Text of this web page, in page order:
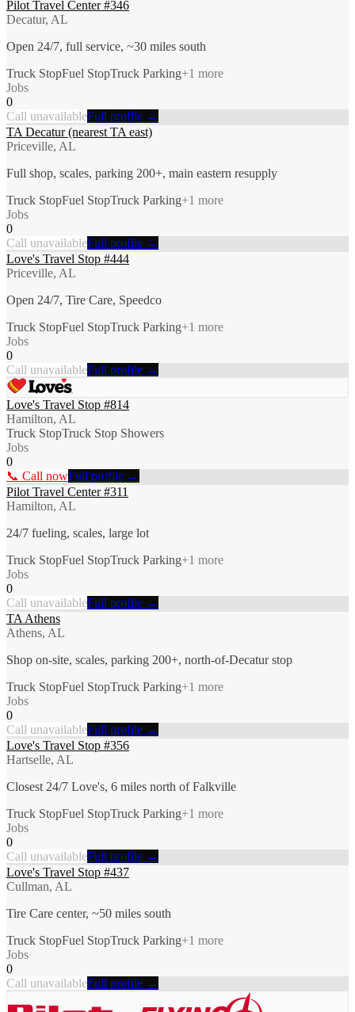
Pilot Travel Center #346
Decatur, AL
Open 24/7, full service, ~30 miles south
Truck StopFuel StopTruck Parking+1 more
Jobs
0
Call unavailableFull profile →
TA Decatur (nearest TA east)
Priceville, AL
Full shop, scales, parking 200+, main eastern resupply
Truck StopFuel StopTruck Parking+1 more
Jobs
0
Call unavailableFull profile →
Love's Travel Stop #444
Priceville, AL
Open 24/7, Tire Care, Speedco
Truck StopFuel StopTruck Parking+1 more
Jobs
0
Call unavailableFull profile →
Love's Travel Stop #814
Hamilton, AL
Truck StopTruck Stop Showers
Jobs
0
📞 Call nowFull profile →
Pilot Travel Center #311
Hamilton, AL
24/7 fueling, scales, large lot
Truck StopFuel StopTruck Parking+1 more
Jobs
0
Call unavailableFull profile →
TA Athens
Athens, AL
Shop on-site, scales, parking 200+, north-of-Decatur stop
Truck StopFuel StopTruck Parking+1 more
Jobs
0
Call unavailableFull profile →
Love's Travel Stop #356
Hartselle, AL
Closest 24/7 Love's, 6 miles north of Falkville
Truck StopFuel StopTruck Parking+1 more
Jobs
0
Call unavailableFull profile →
Love's Travel Stop #437
Cullman, AL
Tire Care center, ~50 miles south
Truck StopFuel StopTruck Parking+1 more
Jobs
0
Call unavailableFull profile →